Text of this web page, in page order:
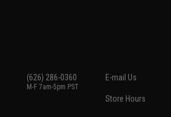
(626) 286-0360
M-F 7am-5pm PST
E-mail Us
Store Hours